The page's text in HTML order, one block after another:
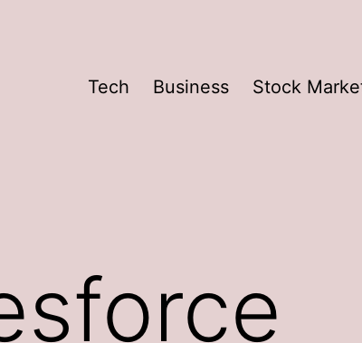
Tech Business Stock